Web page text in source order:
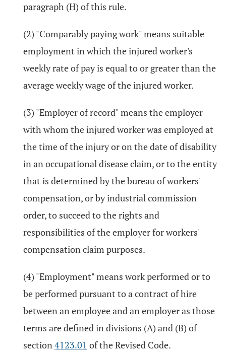
paragraph (H) of this rule.
(2) "Comparably paying work" means suitable
employment in which the injured worker's
weekly rate of pay is equal to or greater than the
average weekly wage of the injured worker.
(3) "Employer of record" means the employer
with whom the injured worker was employed at
the time of the injury or on the date of disability
in an occupational disease claim, or to the entity
that is determined by the bureau of workers'
compensation, or by industrial commission
order, to succeed to the rights and
responsibilities of the employer for workers'
compensation claim purposes.
(4) "Employment" means work performed or to
be performed pursuant to a contract of hire
between an employee and an employer as those
terms are defined in divisions (A) and (B) of
section4123.01 of the Revised Code.